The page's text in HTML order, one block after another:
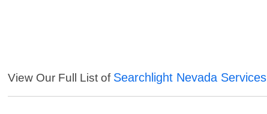
View Our Full List of Searchlight Nevada Services